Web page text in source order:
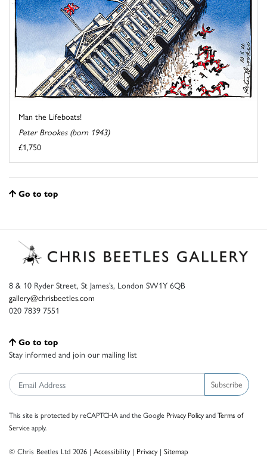
Man the Lifeboats!
Peter Brookes (born 1943)
£1,750
Go to top
8 & 10 Ryder Street, St James’s, London SW1Y 6QB
gallery@chrisbeetles.com
020 7839 7551
Go to top
Stay informed and join our mailing list
Subscribe
This site is protected by reCAPTCHA and the Google Privacy PolicyandTerms of
Serviceapply.
© Chris Beetles Ltd 2026 | Accessibility| Privacy| Sitemap